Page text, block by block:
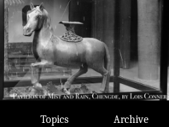
Topics Archive